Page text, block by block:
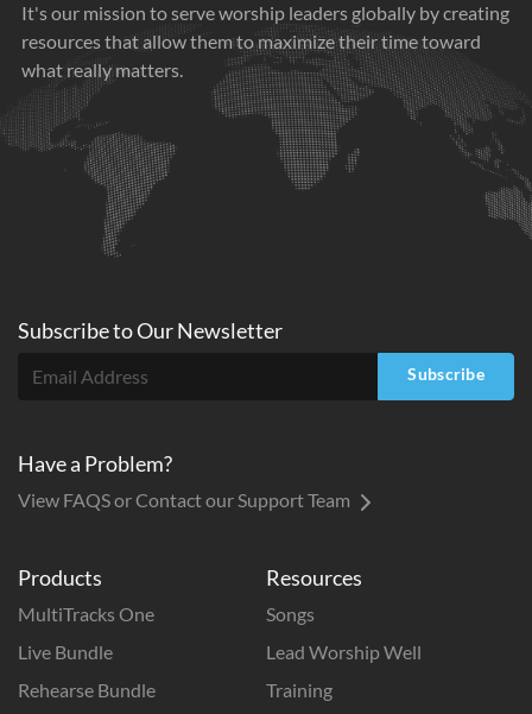
It's our mission to serve worship leaders globally by creating
resources that allow them to maximize their time toward
what really matters.
Products
MultiTracks One
Live Bundle
Rehearse Bundle
Resources
Songs
Lead Worship Well
Training
Subscribe toOurNewsletter
Subscribe
Have a Problem?
View FAQS or Contact our Support Team